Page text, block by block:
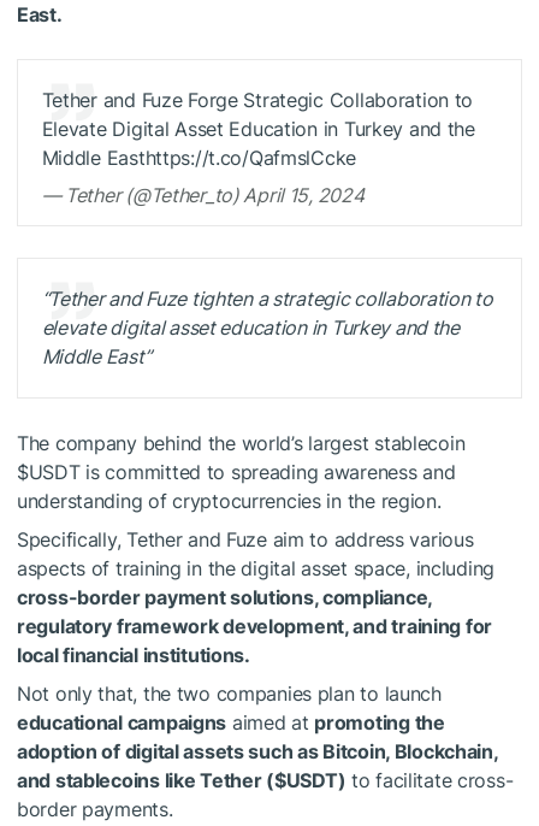
East.
Tether and Fuze Forge Strategic Collaboration to
Elevate Digital Asset Education in Turkey and the
Middle Easthttps://t.co/QafmslCcke
— Tether (@Tether_to) April 15, 2024
“Tether and Fuze tighten a strategic collaboration to
elevate digital asset education in Turkey and the
Middle East”
The company behind the world’s largest stablecoin
$USDTis committed to spreading awareness and
understanding of cryptocurrencies in the region.
Specifically, Tether and Fuze aim to address various
aspects of training in the digital asset space, including
cross-border payment solutions, compliance,
regulatory framework development, and training for
local financial institutions.
Not only that, the two companies plan to launch
educational campaigns aimed at promoting the
adoption of digital assets such as Bitcoin, Blockchain,
and stablecoins like Tether ($USDT) to facilitate cross-
border payments.